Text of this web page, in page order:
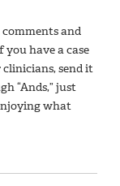
and
have a case
send it
“Ands,” just
what